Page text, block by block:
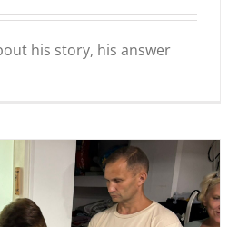
his story, his answer